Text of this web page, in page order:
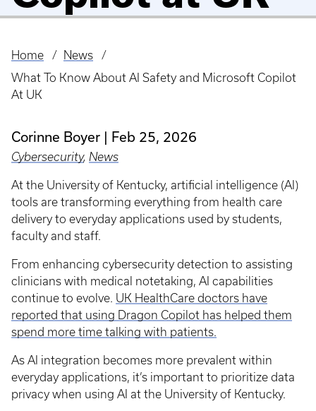
Breadcrumb
Home
News
What To Know About AI Safety and Microsoft Copilot
At UK
Corinne Boyer Feb 25, 2026
Cybersecurity, News
At the University of Kentucky, artificial intelligence (AI)
tools are transforming everything from health care
delivery to everyday applications used by students,
faculty and staff.
From enhancing cybersecurity detection to assisting
clinicians with medical notetaking, AI capabilities
continue to evolve. UK HealthCare doctors have
reported that using Dragon Copilot has helped them
spend more time talking with patients.
As AI integration becomes more prevalent within
everyday applications, it’s important to prioritize data
privacy when using AI at the University of Kentucky.